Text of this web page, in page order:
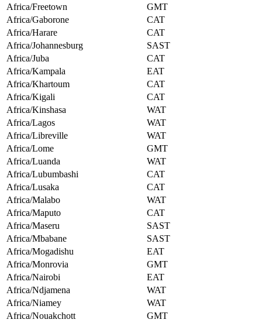
Africa/Freetown
GMT
Africa/Gaborone
CAT
Africa/Harare
CAT
Africa/Johannesburg
SAST
Africa/Juba
CAT
Africa/Kampala
EAT
Africa/Khartoum
CAT
Africa/Kigali
CAT
Africa/Kinshasa
WAT
Africa/Lagos
WAT
Africa/Libreville
WAT
Africa/Lome
GMT
Africa/Luanda
WAT
Africa/Lubumbashi
CAT
Africa/Lusaka
CAT
Africa/Malabo
WAT
Africa/Maputo
CAT
Africa/Maseru
SAST
Africa/Mbabane
SAST
Africa/Mogadishu
EAT
Africa/Monrovia
GMT
Africa/Nairobi
EAT
Africa/Ndjamena
WAT
Africa/Niamey
WAT
Africa/Nouakchott
GMT